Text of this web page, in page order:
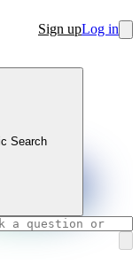
Sign upLog in
Search